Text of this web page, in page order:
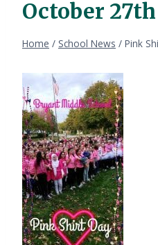
October 27th
Home / School News / Pink